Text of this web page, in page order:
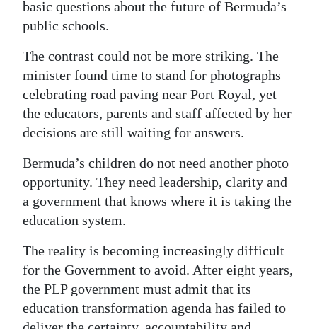
basic questions about the future of Bermuda’s
public schools.
The contrast could not be more striking. The
minister found time to stand for photographs
celebrating road paving near Port Royal, yet
the educators, parents and staff affected by her
decisions are still waiting for answers.
Bermuda’s children do not need another photo
opportunity. They need leadership, clarity and
a government that knows where it is taking the
education system.
The reality is becoming increasingly difficult
for the Government to avoid. After eight years,
the PLP government must admit that its
education transformation agenda has failed to